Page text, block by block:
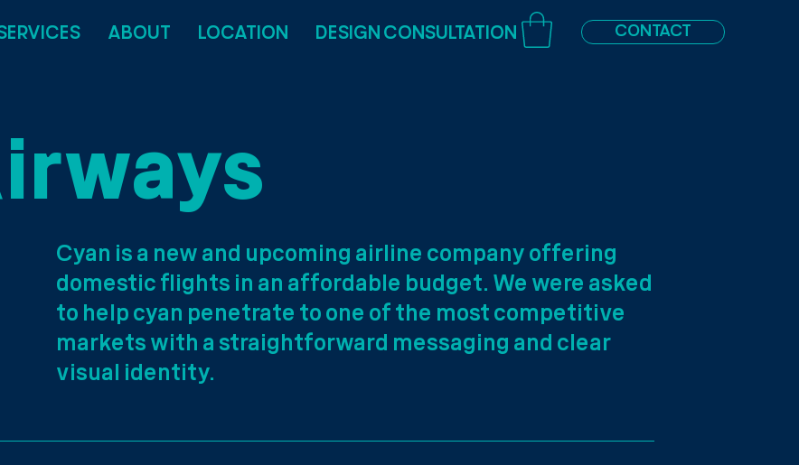
ABOUT LOCATION DESIGN CONSULTATION CONTACT
Cyan is a new and upcoming airline company offering
domestic flights in an affordable budget. We were asked
to help cyan penetrate to one of the most competitive
markets with a straightforward messaging and clear
visual identity.